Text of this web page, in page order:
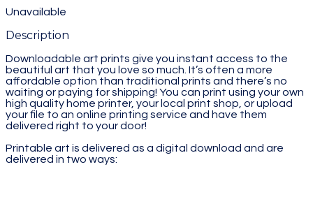
Unavailable
Description
Downloadable art prints give you instant access to the
beautiful art that you love so much. It’s often a more
affordable option than traditional prints and there’s no
waiting or paying for shipping! You can print using your own
high quality home printer, your local print shop, or upload
your file to an online printing service and have them
delivered right to your door!
Printable art is delivered as a digital download and are
delivered in two ways: